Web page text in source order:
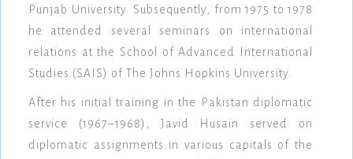
Punjab University. Subsequently, from 1975 to 1978
he attended several seminars on international
relations at the School of Advanced International
Studies (SAIS) of The Johns Hopkins University.
After his initial training in the Pakistan diplomatic
service (1967–1968), Javid Husain served on
diplomatic assignments in various capitals of the